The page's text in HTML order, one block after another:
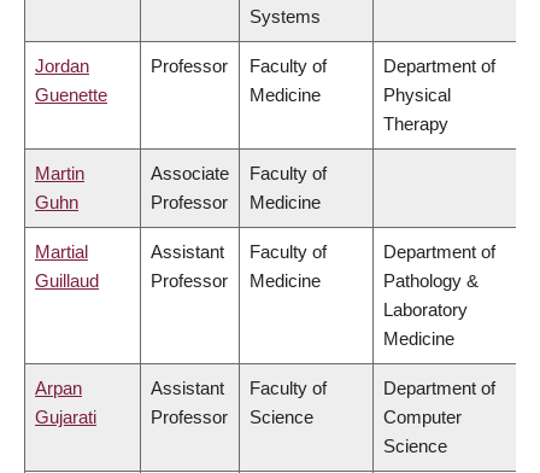
Systems
Jordan
Guenette
Professor
Faculty of
Medicine
Department of
Physical
Therapy
Martin
Guhn
Associate
Professor
Faculty of
Medicine
Martial
Guillaud
Assistant
Professor
Faculty of
Medicine
Department of
Pathology &
Laboratory
Medicine
Arpan
Gujarati
Assistant
Professor
Faculty of
Science
Department of
Computer
Science